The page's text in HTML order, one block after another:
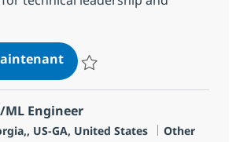
Java Developer - HYBRID
ML Engineer
US-GA, United States Catégorie
Other